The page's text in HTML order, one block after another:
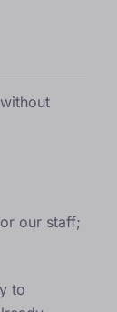
our staff;
to